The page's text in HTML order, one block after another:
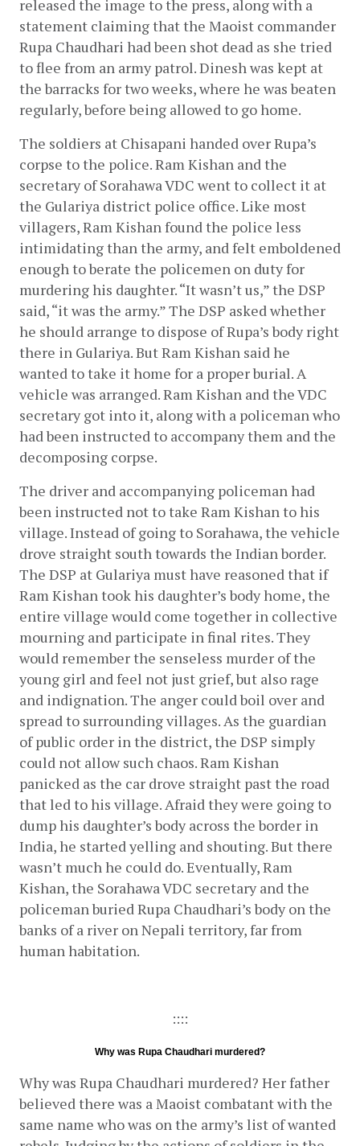
released the image to the press, along with a
statement claiming that the Maoist commander
Rupa Chaudhari had been shot dead as she tried
to flee from an army patrol. Dinesh was kept at
the barracks for two weeks, where he was beaten
regularly, before being allowed to go home.
The soldiers at Chisapani handed over Rupa’s
corpse to the police. Ram Kishan and the
secretary of Sorahawa VDC went to collect it at
the Gulariya district police office. Like most
villagers, Ram Kishan found the police less
intimidating than the army, and felt emboldened
enough to berate the policemen on duty for
murdering his daughter. “It wasn’t us,” the DSP
said, “it was the army.” The DSP asked whether
he should arrange to dispose of Rupa’s body right
there in Gulariya. But Ram Kishan said he
wanted to take it home for a proper burial. A
vehicle was arranged. Ram Kishan and the VDC
secretary got into it, along with a policeman who
had been instructed to accompany them and the
decomposing corpse.
The driver and accompanying policeman had
been instructed not to take Ram Kishan to his
village. Instead of going to Sorahawa, the vehicle
drove straight south towards the Indian border.
The DSP at Gulariya must have reasoned that if
Ram Kishan took his daughter’s body home, the
entire village would come together in collective
mourning and participate in final rites. They
would remember the senseless murder of the
young girl and feel not just grief, but also rage
and indignation. The anger could boil over and
spread to surrounding villages. As the guardian
of public order in the district, the DSP simply
could not allow such chaos. Ram Kishan
panicked as the car drove straight past the road
that led to his village. Afraid they were going to
dump his daughter’s body across the border in
India, he started yelling and shouting. But there
wasn’t much he could do. Eventually, Ram
Kishan, the Sorahawa VDC secretary and the
policeman buried Rupa Chaudhari’s body on the
banks of a river on Nepali territory, far from
human habitation.
::::
Why was Rupa Chaudhari murdered?
Why was Rupa Chaudhari murdered? Her father
believed there was a Maoist combatant with the
same name who was on the army’s list of wanted